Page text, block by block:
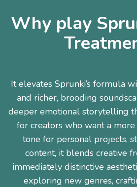
Why play
It elevates Sprunki’s formula
and richer, brooding
deeper emotional storytelling
for creators who want a more
tone for personal projects,
content, it blends creative
immediately distinctive
exploring new genres,